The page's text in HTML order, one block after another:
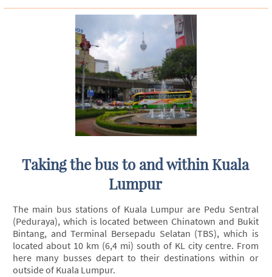
Taking the bus to and within Kuala
Lumpur
The main bus stations of Kuala Lumpur are Pedu Sentral
(Peduraya), which is located between Chinatown and Bukit
Bintang, and Terminal Bersepadu Selatan (TBS), which is
located about 10 km (6,4 mi) south of KL city centre. From
here many busses depart to their destinations within or
outside of Kuala Lumpur.